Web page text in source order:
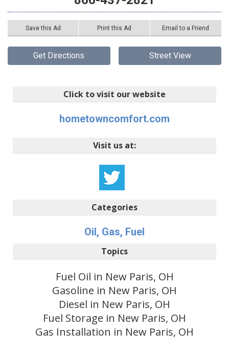
Save this Ad Print this Ad Email to a Friend
Get Directions Street View
Click to visit our website
hometowncomfort.com
Visit us at:
Categories
Oil, Gas, Fuel
Topics
Fuel Oil in New Paris, OH
Gasoline in New Paris, OH
Diesel in New Paris, OH
Fuel Storage in New Paris, OH
Gas Installation in New Paris, OH